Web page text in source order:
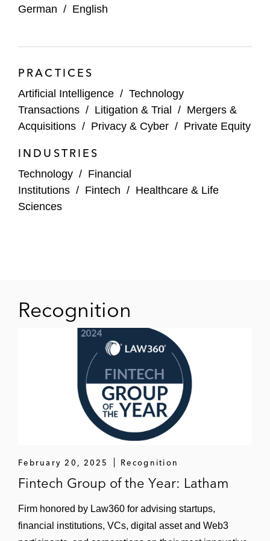
Dediq on its strategic partnership with SAP
Demant on its agreement to acquire KIND
EMZ Partners on its acquisition of a
minority stake in koenig.solutions
EQT and OMERS on acquiring Deutsche
Glasfaser from KKR
Hg on its:
Strategic partnership with Diamant
Acquisition of a majority stake in
AUVESY
Acquisition of a majority stake in
Fonds Finanz
Strategic investment in LucaNet
Sale of MEDIFOX DAN to ResMed
Acquisition of Personal und Informatik
Acquisition of a majority stake in
Serrala
Sale of Transporeon to Trimble
German / English
PRACTICES
Artificial Intelligence / Technology
Transactions / Litigation & Trial / Mergers &
Acquisitions / Privacy & Cyber / Private Equity
INDUSTRIES
Technology / Financial
Institutions / Fintech / Healthcare & Life
Sciences
Recognition
February 20, 2025 Recognition
Fintech Group of the Year: Latham
Firm honored by Law360 for advising startups,
financial institutions, VCs, digital asset and Web3